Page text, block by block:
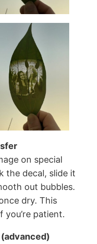
on special
the decal, slide it
out bubbles.
dry. This
you’re patient.